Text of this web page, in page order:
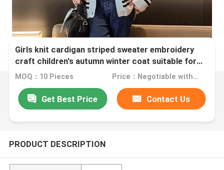
Girls knit cardigan striped sweater embroidery
craft children's autumn winter coat suitable for
children 4-16 years old
MOQ：10 Pieces Price：Negotiable with sales.
Get Best Price Contact Us
PRODUCT DESCRIPTION